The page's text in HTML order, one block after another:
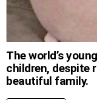
The world’s
children, despite
beautiful family.